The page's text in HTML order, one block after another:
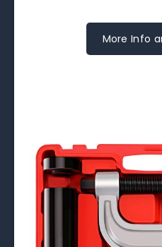
More Info